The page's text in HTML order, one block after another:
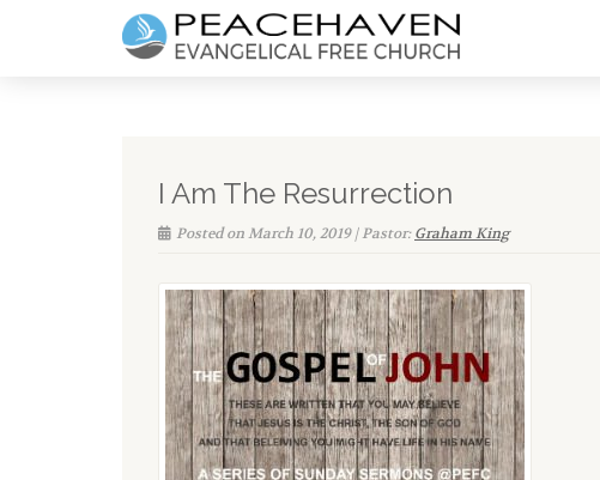
I Am The Resurrection
Posted on March 10, 2019 | Pastor:Graham King